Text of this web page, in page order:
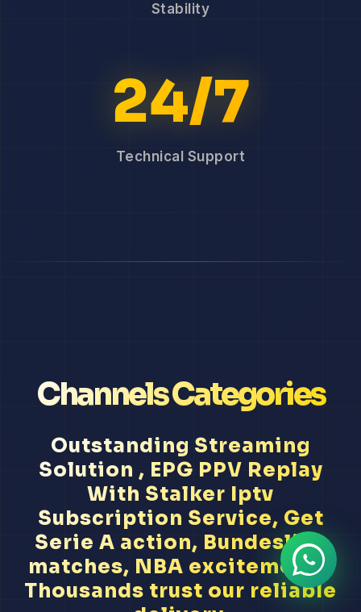
Stability
24/7
Technical Support
Channels Categories
Outstanding Streaming
Solution , EPG PPV Replay
With Stalker Iptv
Subscription Service, Get
Serie A action, Bundesliga
matches, NBA excitement...
Thousands trust our reliable